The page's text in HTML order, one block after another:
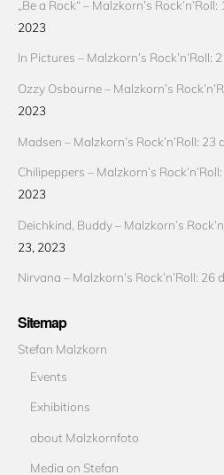
„Be a Rock“ – Malzkorn’s
2023
In Pictures – Malzkorn’s Rock’n’Roll:
Ozzy Osbourne – Malzkorn’s
2023
Madsen – Malzkorn’s Rock’n’Roll: 23
Chilipeppers – Malzkorn’s
2023
Deichkind, Buddy – Malzkorn’s
23, 2023
Nirvana – Malzkorn’s Rock’n’Roll: 26
Sitemap
Stefan Malzkorn
Events
Exhibitions
about Malzkornfoto
Media on Stefan